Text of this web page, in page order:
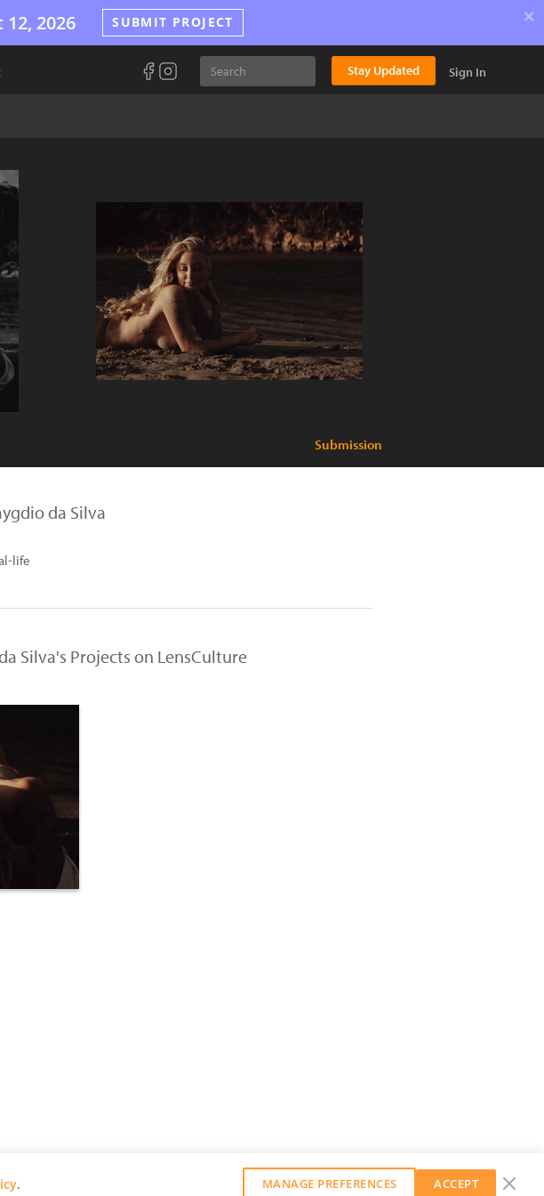
2026 SUBMIT PROJECT ×
Stay Updated Sign In
Submission
da Silva
life
Silva's Projects on LensCulture
. MANAGE PREFERENCES ACCEPT